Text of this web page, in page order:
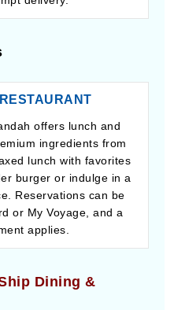
offers lunch and
ingredients from
lunch with favorites
burger or indulge in a
Reservations can be
or My Voyage, and a
applies.
Dining &